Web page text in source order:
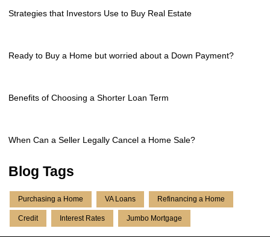
Strategies that Investors Use to Buy Real Estate
Ready to Buy a Home but worried about a Down Payment?
Benefits of Choosing a Shorter Loan Term
When Can a Seller Legally Cancel a Home Sale?
Blog Tags
Purchasing a Home VA Loans Refinancing a Home
Credit Interest Rates Jumbo Mortgage